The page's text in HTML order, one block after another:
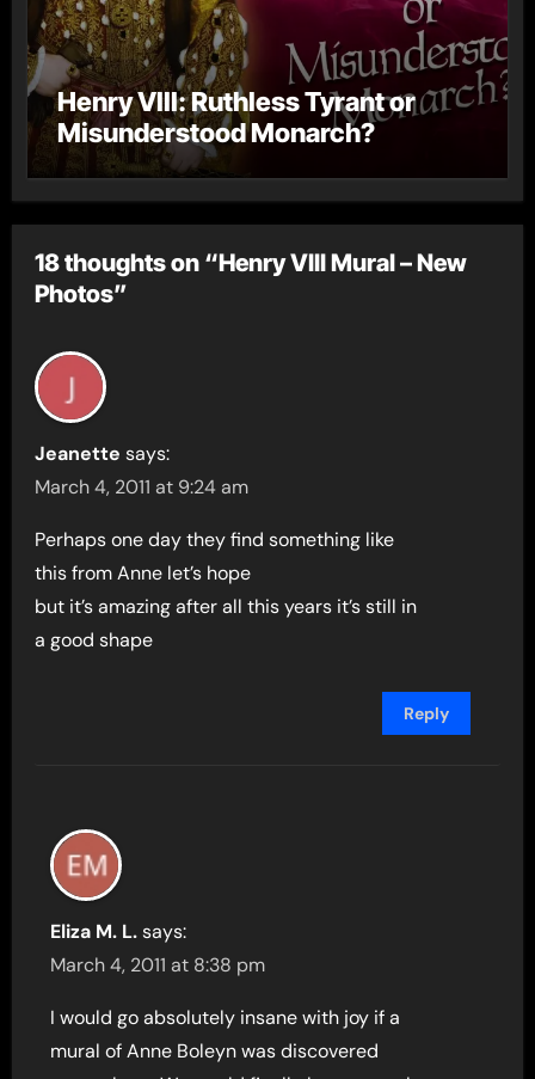
Henry VIII: Ruthless Tyrant or
Misunderstood Monarch?
18 thoughts on “Henry VIII Mural – New
Photos”
Jeanette says:
March 4, 2011 at 9:24 am
Perhaps one day they find something like
this from Anne let’s hope
but it’s amazing after all this years it’s still in
a good shape
Reply
Eliza M. L. says:
March 4, 2011 at 8:38 pm
I would go absolutely insane with joy if a
mural of Anne Boleyn was discovered